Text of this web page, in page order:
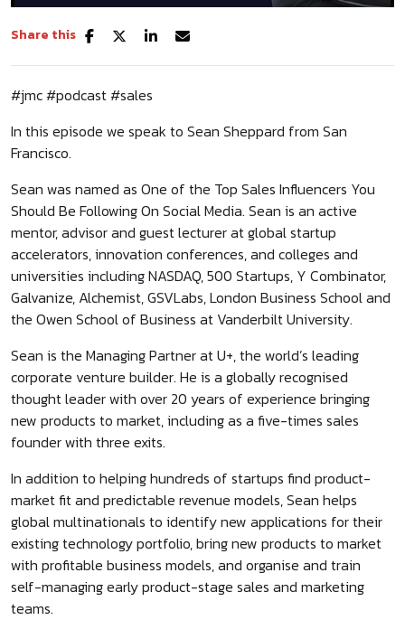
Share this
#jmc #podcast #sales
In this episode we speak to Sean Sheppard from San
Francisco.
Sean was named as One of the Top Sales Influencers You
Should Be Following On Social Media. Sean is an active
mentor, advisor and guest lecturer at global startup
accelerators, innovation conferences, and colleges and
universities including NASDAQ, 500 Startups, Y Combinator,
Galvanize, Alchemist, GSVLabs, London Business School and
the Owen School of Business at Vanderbilt University.
Sean is the Managing Partner at U+, the world’s leading
corporate venture builder. He is a globally recognised
thought leader with over 20 years of experience bringing
new products to market, including as a five-times sales
founder with three exits.
In addition to helping hundreds of startups find product-
market fit and predictable revenue models, Sean helps
global multinationals to identify new applications for their
existing technology portfolio, bring new products to market
with profitable business models, and organise and train
self-managing early product-stage sales and marketing
teams.